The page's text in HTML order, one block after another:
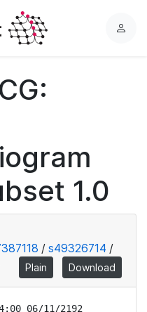
L
1.0
/ s49326714 /
Plain Download
06/11/2192